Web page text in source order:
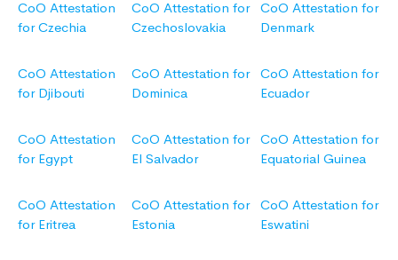
CoO Attestation
for Czechia
CoO Attestation for
Czechoslovakia
CoO Attestation for
Denmark
CoO Attestation
for Djibouti
CoO Attestation for
Dominica
CoO Attestation for
Ecuador
CoO Attestation
for Egypt
CoO Attestation for
El Salvador
CoO Attestation for
Equatorial Guinea
CoO Attestation
for Eritrea
CoO Attestation for
Estonia
CoO Attestation for
Eswatini